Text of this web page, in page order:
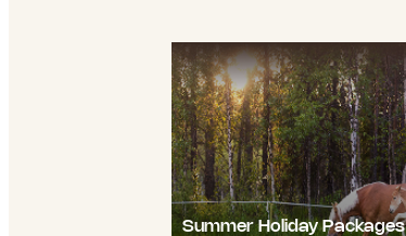
Summer Holiday Packages